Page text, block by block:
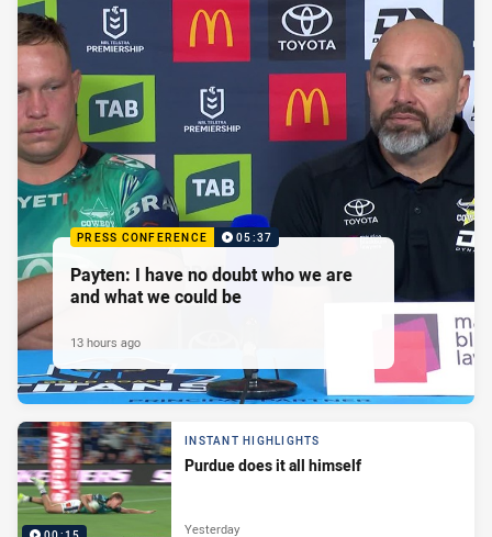
PRESS CONFERENCE 05:37
Payten: I have no doubt who we are
and what we could be
13 hours ago
INSTANT HIGHLIGHTS
Purdue does it all himself
Yesterday